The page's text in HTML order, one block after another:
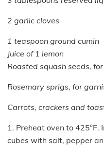
2 garlic cloves
1 teaspoon ground cumin
Juice of 1 lemon
Roasted squash seeds,
Rosemary sprigs, for
Carrots, crackers and
1. Preheat oven to
cubes with salt, pepper